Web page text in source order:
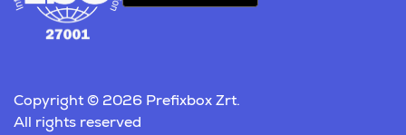
Copyright © 2026 Prefixbox Zrt.
All rights reserved